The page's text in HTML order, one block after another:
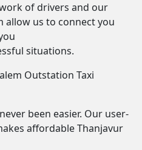
of drivers and our
allow us to connect you
situations.
Outstation Taxi
been easier. Our user-
affordable Thanjavur